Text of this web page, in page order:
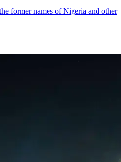
former names of Nigeria and other